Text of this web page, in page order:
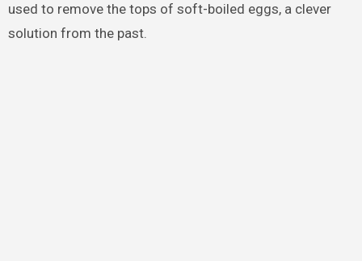
used to remove the tops of soft-boiled eggs, a clever
solution from the past.